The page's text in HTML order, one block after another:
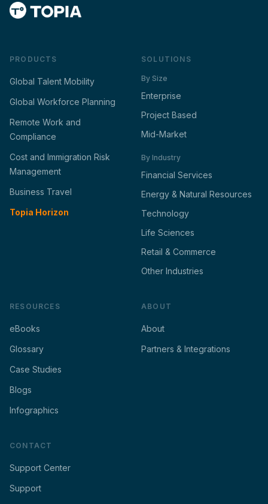
PRODUCTS
Global Talent Mobility
Global Workforce Planning
Remote Work and
Compliance
Cost and Immigration Risk
Management
Business Travel
Topia Horizon
SOLUTIONS
By Size
Enterprise
Project Based
Mid-Market
By Industry
Financial Services
Energy & Natural Resources
Technology
Life Sciences
Retail & Commerce
Other Industries
RESOURCES
eBooks
Glossary
Case Studies
Blogs
Infographics
ABOUT
About
Partners & Integrations
CONTACT
Support Center
Support